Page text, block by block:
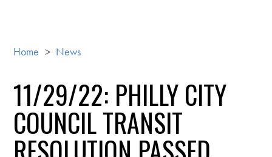
Home > News
11/29/22: PHILLY CITY
COUNCIL TRANSIT